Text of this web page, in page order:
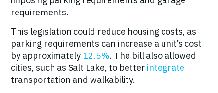
requirements.
This legislation could reduce housing costs, as
parking requirements can increase a unit’s cost
by approximately 12.5%. The bill also allowed
cities, such as Salt Lake, to better integrate
transportation and walkability.